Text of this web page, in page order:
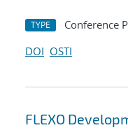
TYPE Conference
DOI OSTI
FLEXO